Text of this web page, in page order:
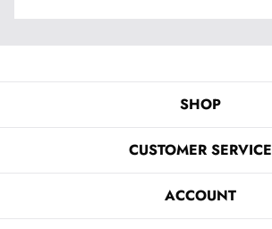
SHOP
CUSTOMER SERVICE
ACCOUNT